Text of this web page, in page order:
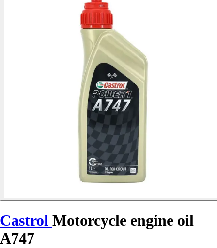
Castrol Motorcycle engine oil
A747